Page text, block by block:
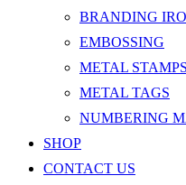
BRANDING
EMBOSSING
METAL STAMPS
METAL TAGS
NUMBERING
SHOP
CONTACT US